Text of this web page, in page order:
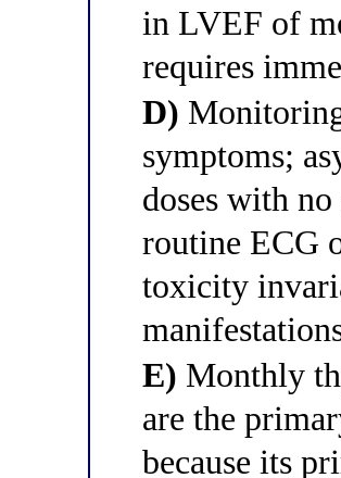
in LVEF of
requires
D)
symptoms;
doses with
routine ECG
toxicity
E) Monthly
are the
because its